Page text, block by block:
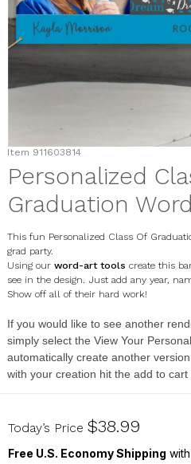
Item 911603814
Personalized
Graduation
This fun Personalized Class Of
grad party.
Using our word-art tools create this
see in the design. Just add any year,
Show off all of their hard work!
If you would like to see another
simply select the View Your
automatically create another
with your creation hit the add to cart
911603814
Today’s Price $38.99
Free U.S. Economy Shipping